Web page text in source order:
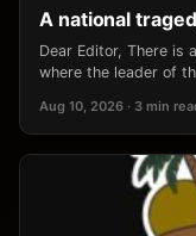
A national
Dear Editor, There is
where the leader of
Aug 10, 2026 · 3 min